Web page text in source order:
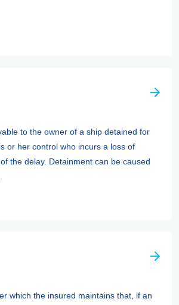
to the owner of a ship detained for
or her control who incurs a loss of
the delay. Detainment can be caused
which the insured maintains that, if an